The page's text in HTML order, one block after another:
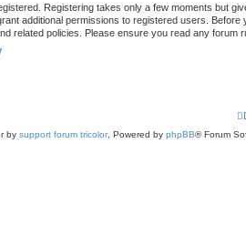
Registering takes only a few moments but
additional permissions to registered users.
related policies. Please ensure you read any forum
by support forum tricolor, Powered by phpBB® Forum